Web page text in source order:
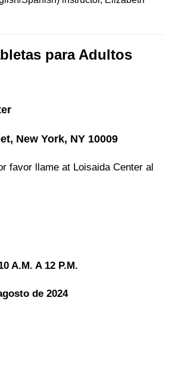
para Adultos
New York, NY 10009
favor llame at Loisaida Center al
A.M. A 12 P.M.
de 2024